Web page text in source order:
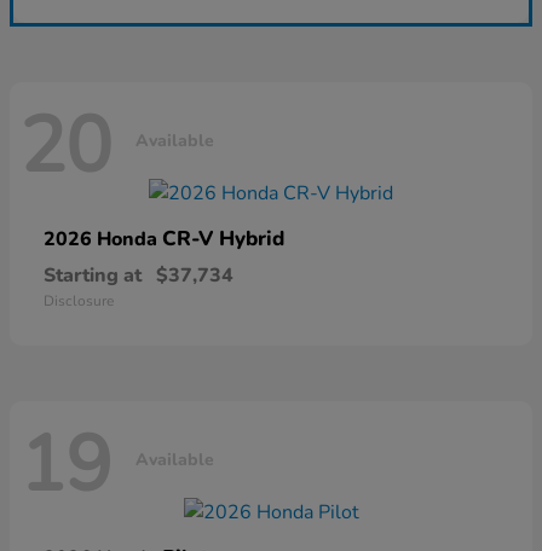
20 Available
2026 Honda CR-V Hybrid
Starting at $37,734
Disclosure
19 Available